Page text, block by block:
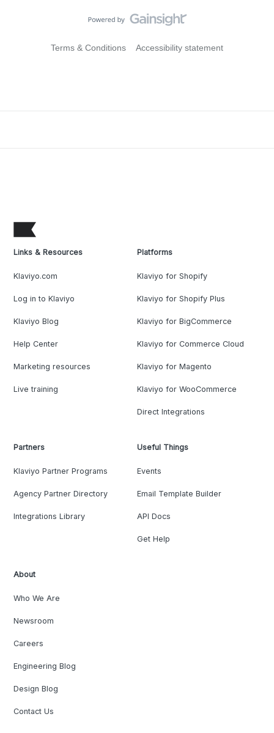
Terms & Conditions Accessibility statement
Links & Resources
Klaviyo.com
Log in to Klaviyo
Klaviyo Blog
Help Center
Marketing resources
Live training
Platforms
Klaviyo for Shopify
Klaviyo for Shopify Plus
Klaviyo for BigCommerce
Klaviyo for Commerce Cloud
Klaviyo for Magento
Klaviyo for WooCommerce
Direct Integrations
Partners
Klaviyo Partner Programs
Agency Partner Directory
Integrations Library
Useful Things
Events
Email Template Builder
API Docs
Get Help
About
Who We Are
Newsroom
Careers
Engineering Blog
Design Blog
Contact Us